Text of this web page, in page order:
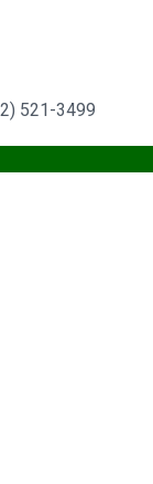
521-3499